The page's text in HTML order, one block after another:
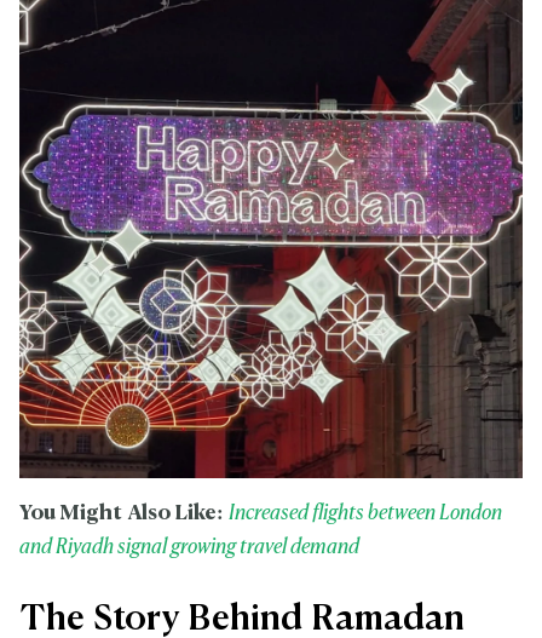
You Might Also Like: Increased flights between London
and Riyadh signal growing travel demand
The Story Behind Ramadan